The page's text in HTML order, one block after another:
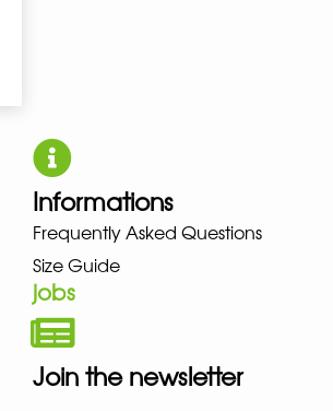
NIKE PUMA
Informations
Frequently Asked Questions
Size Guide
jobs
Join the newsletter